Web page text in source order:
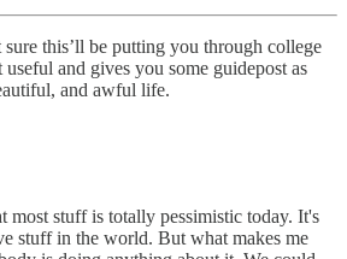
this’ll be putting you through college
useful and gives you some guidepost as
and awful life.
most stuff is totally pessimistic today. It's
stuff in the world. But what makes me